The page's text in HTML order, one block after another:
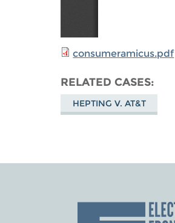
consumeramicus.pdf
RELATED CASES
HEPTING V. AT&T